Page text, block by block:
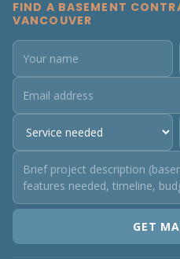
FIND A BASEMENT
VANCOUVER
GET